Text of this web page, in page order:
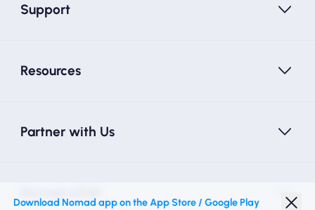
Support
Resources
Partner with Us
Download Nomad app on the App Store / Google Play